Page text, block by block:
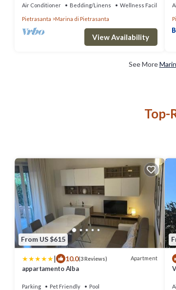
Versilia. 5 min. from Forte dei Marmi
Air Conditioner Bedding/Linens Wellness Facilities
Pietrasanta Marina di Pietrasanta
View Availability
See More
Top-
From US $615
| 10.0(3 Reviews) Apartment
appartamento Alba
Parking Pet Friendly Pool